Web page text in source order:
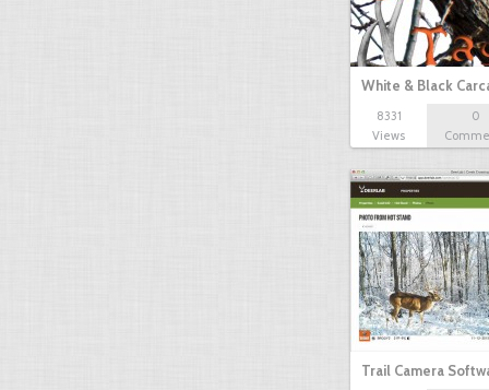
White & Black
8331
Views
0
Trail Camera